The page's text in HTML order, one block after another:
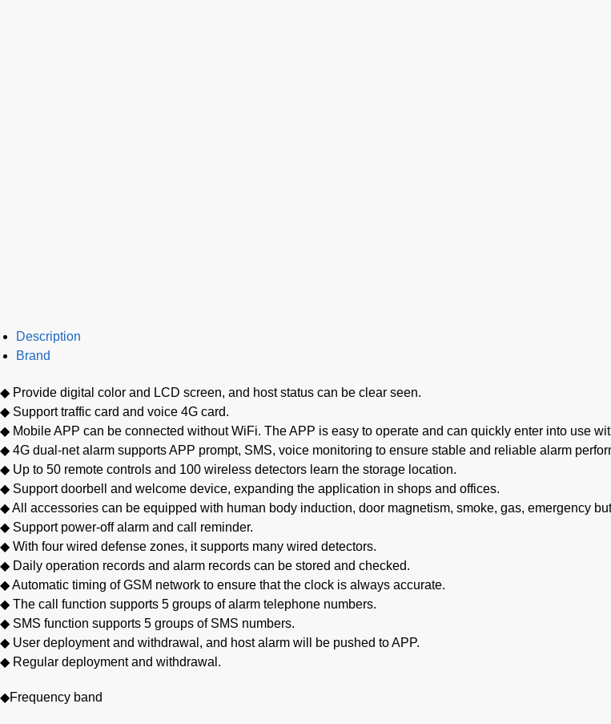
Description
Brand
◆ Provide digital color and LCD screen, and host status can be clear seen.
◆ Support traffic card and voice 4G card.
◆ Mobile APP can be connected without WiFi. The APP is easy to operate and can quickly enter into use
◆ 4G dual-net alarm supports APP prompt, SMS, voice monitoring to ensure stable and reliable alarm
◆ Up to 50 remote controls and 100 wireless detectors learn the storage location.
◆ Support doorbell and welcome device, expanding the application in shops and offices.
◆ All accessories can be equipped with human body induction, door magnetism, smoke, gas, emergency
◆ Support power-off alarm and call reminder.
◆ With four wired defense zones, it supports many wired detectors.
◆ Daily operation records and alarm records can be stored and checked.
◆ Automatic timing of GSM network to ensure that the clock is always accurate.
◆ The call function supports 5 groups of alarm telephone numbers.
◆ SMS function supports 5 groups of SMS numbers.
◆ User deployment and withdrawal, and host alarm will be pushed to APP.
◆ Regular deployment and withdrawal.
◆Frequency band